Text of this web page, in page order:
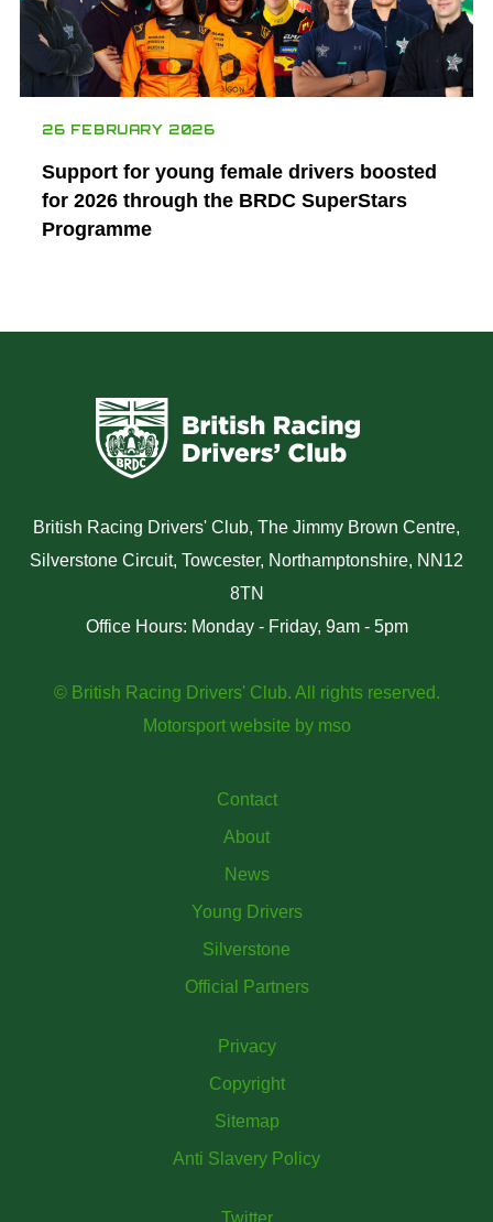
26 FEBRUARY 2026
Support for young female drivers boosted
for 2026 through the BRDC SuperStars
Programme
British Racing Drivers' Club, The Jimmy Brown Centre,
Silverstone Circuit, Towcester, Northamptonshire, NN12
8TN
Office Hours: Monday - Friday, 9am - 5pm
© British Racing Drivers' Club. All rights reserved.
Motorsport website by mso
Contact
About
News
Young Drivers
Silverstone
Official Partners
Privacy
Copyright
Sitemap
Anti Slavery Policy
Twitter